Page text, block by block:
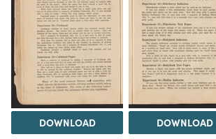
DOWNLOAD DOWNLOAD